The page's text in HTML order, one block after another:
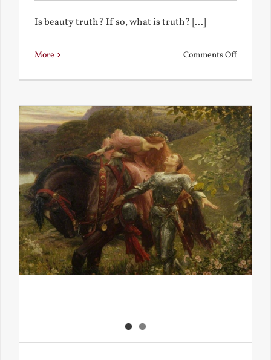
Is beauty truth? If so, what is truth? [...]
More Comments Offon
Truth?